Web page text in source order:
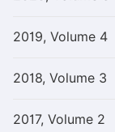
2019, Volume 4
2018, Volume 3
2017, Volume 2